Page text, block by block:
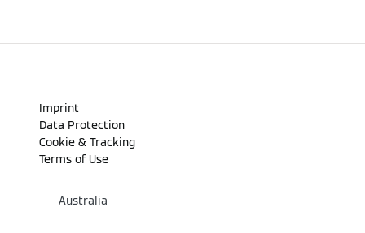
Imprint
Data Protection
Cookie & Tracking
Terms of Use
Australia